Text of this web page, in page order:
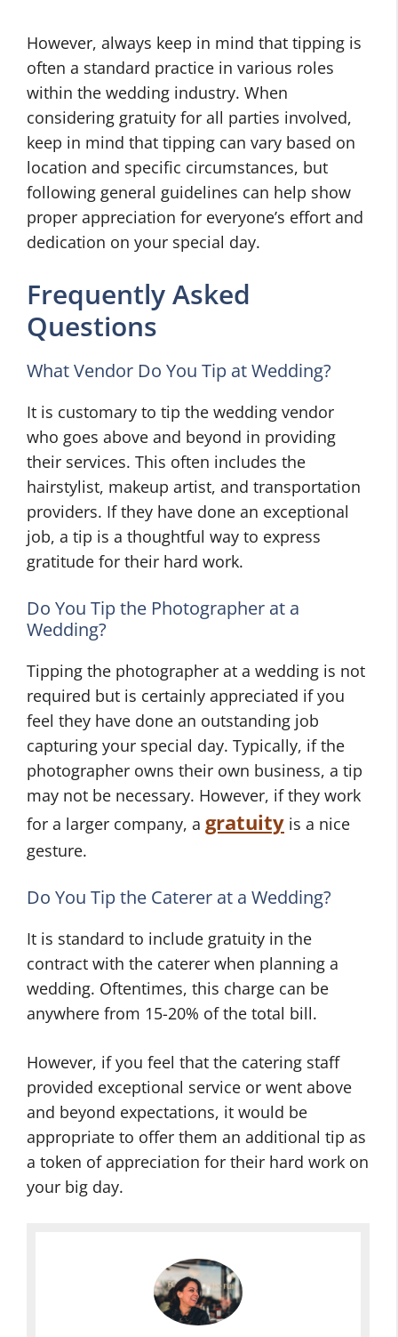
However, always keep in mind that tipping is
often a standard practice in various roles
within the wedding industry. When
considering gratuity for all parties involved,
keep in mind that tipping can vary based on
location and specific circumstances, but
following general guidelines can help show
proper appreciation for everyone’s effort and
dedication on your special day.
Frequently Asked
Questions
What Vendor Do You Tip at Wedding?
It is customary to tip the wedding vendor
who goes above and beyond in providing
their services. This often includes the
hairstylist, makeup artist, and transportation
providers. If they have done an exceptional
job, a tip is a thoughtful way to express
gratitude for their hard work.
Do You Tip the Photographer at a
Wedding?
Tipping the photographer at a wedding is not
required but is certainly appreciated if you
feel they have done an outstanding job
capturing your special day. Typically, if the
photographer owns their own business, a tip
may not be necessary. However, if they work
for a larger company, a gratuity is a nice
gesture.
Do You Tip the Caterer at a Wedding?
It is standard to include gratuity in the
contract with the caterer when planning a
wedding. Oftentimes, this charge can be
anywhere from 15-20% of the total bill.
However, if you feel that the catering staff
provided exceptional service or went above
and beyond expectations, it would be
appropriate to offer them an additional tip as
a token of appreciation for their hard work on
your big day.
W
e
d
d
i
B
l
l
s
:
i
p
s
A
n
d
T
W
d
d
n
g
P
l
a
n
n
g
d
v
i
c
F
o
r
T
h
n
g
T
w
W
d
d
i
n
d
e
s
t
e
l
Y
o